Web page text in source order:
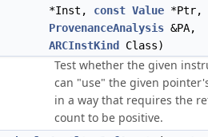
*Inst, const Value *Ptr,
ProvenanceAnalysis &PA,
ARCInstKind
Class)
Test whether the given
can "use" the given
in a way that requires the
count to be positive.